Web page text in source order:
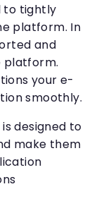
to tightly
platform. In
and
platform.
your e-
smoothly.
designed to
make them